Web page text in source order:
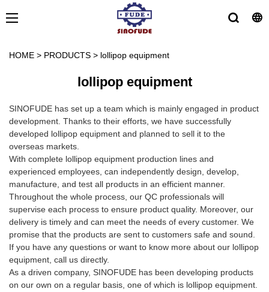
HOME > PRODUCTS > lollipop equipment
lollipop equipment
SINOFUDE has set up a team which is mainly engaged in product
development. Thanks to their efforts, we have successfully
developed lollipop equipment and planned to sell it to the
overseas markets.
With complete lollipop equipment production lines and
experienced employees, can independently design, develop,
manufacture, and test all products in an efficient manner.
Throughout the whole process, our QC professionals will
supervise each process to ensure product quality. Moreover, our
delivery is timely and can meet the needs of every customer. We
promise that the products are sent to customers safe and sound.
If you have any questions or want to know more about our lollipop
equipment, call us directly.
As a driven company, SINOFUDE has been developing products
on our own on a regular basis, one of which is lollipop equipment.